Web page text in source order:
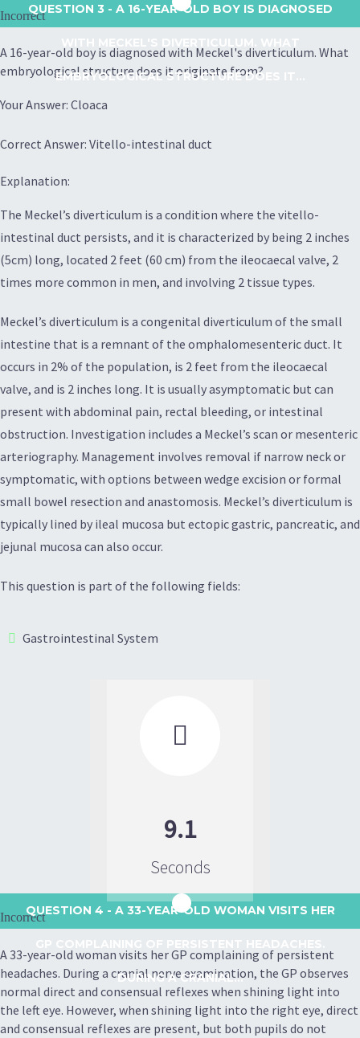
QUESTION 3 - A 16-YEAR-OLD BOY IS DIAGNOSED
EMBRYOLOGICAL STRUCTURE DOES IT...
Incorrect
A 16-year-old boy is diagnosed with Meckel's diverticulum. What
embryological structure does it originate from?
Your Answer: Cloaca
Correct Answer: Vitello-intestinal duct
Explanation:
The Meckel’s diverticulum is a condition where the vitello-
intestinal duct persists, and it is characterized by being 2 inches
(5cm) long, located 2 feet (60 cm) from the ileocaecal valve, 2
times more common in men, and involving 2 tissue types.
Meckel’s diverticulum is a congenital diverticulum of the small
intestine that is a remnant of the omphalomesenteric duct. It
occurs in 2% of the population, is 2 feet from the ileocaecal
valve, and is 2 inches long. It is usually asymptomatic but can
present with abdominal pain, rectal bleeding, or intestinal
obstruction. Investigation includes a Meckel’s scan or mesenteric
arteriography. Management involves removal if narrow neck or
symptomatic, with options between wedge excision or formal
small bowel resection and anastomosis. Meckel’s diverticulum is
typically lined by ileal mucosa but ectopic gastric, pancreatic, and
jejunal mucosa can also occur.
This question is part of the following fields:
Gastrointestinal System

9.1
Seconds
QUESTION 4 - A 33-YEAR-OLD WOMAN VISITS HER
DURING A CRANIAL...
Incorrect
A 33-year-old woman visits her GP complaining of persistent
headaches. During a cranial nerve examination, the GP observes
normal direct and consensual reflexes when shining light into
the left eye. However, when shining light into the right eye, direct
and consensual reflexes are present, but both pupils do not